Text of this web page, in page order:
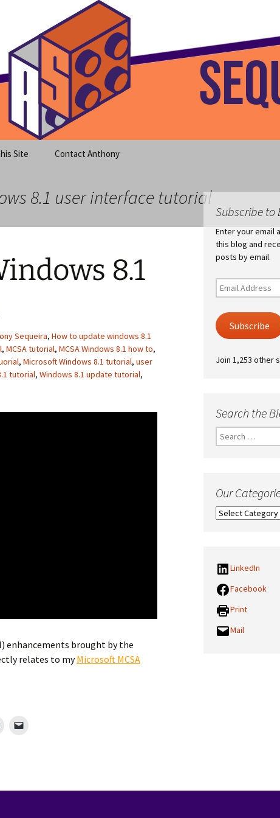
Blog
Site Contact Anthony
8.1 user interface tutorial
8.1
Sequeira, How to update windows 8.1
, MCSA tutorial, MCSA Windows 8.1 how to,
, Microsoft Windows 8.1 tutorial, user
tutorial, Windows 8.1 update tutorial,
enhancements brought by the
relates to myMicrosoft MCSA
Subscribe to
Enter your email
this blog and
posts by email.
Email
Address
Subscribe
Join 1,253 other
Search the
Search
for:
Our
Our
LinkedIn
Facebook
Print
Mail